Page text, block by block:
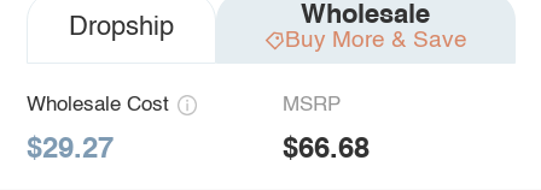
Dropship Wholesale
Buy More & Save
Wholesale Cost
$29.27
MSRP
$66.68